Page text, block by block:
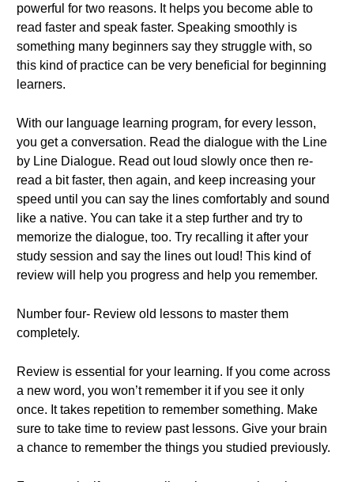
powerful for two reasons. It helps you become able to
read faster and speak faster. Speaking smoothly is
something many beginners say they struggle with, so
this kind of practice can be very beneficial for beginning
learners.
With our language learning program, for every lesson,
you get a conversation. Read the dialogue with the Line
by Line Dialogue. Read out loud slowly once then re-
read a bit faster, then again, and keep increasing your
speed until you can say the lines comfortably and sound
like a native. You can take it a step further and try to
memorize the dialogue, too. Try recalling it after your
study session and say the lines out loud! This kind of
review will help you progress and help you remember.
Number four- Review old lessons to master them
completely.
Review is essential for your learning. If you come across
a new word, you won’t remember it if you see it only
once. It takes repetition to remember something. Make
sure to take time to review past lessons. Give your brain
a chance to remember the things you studied previously.